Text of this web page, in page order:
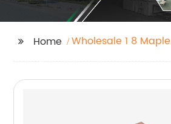
Home
Wholesale 1 8 Maple